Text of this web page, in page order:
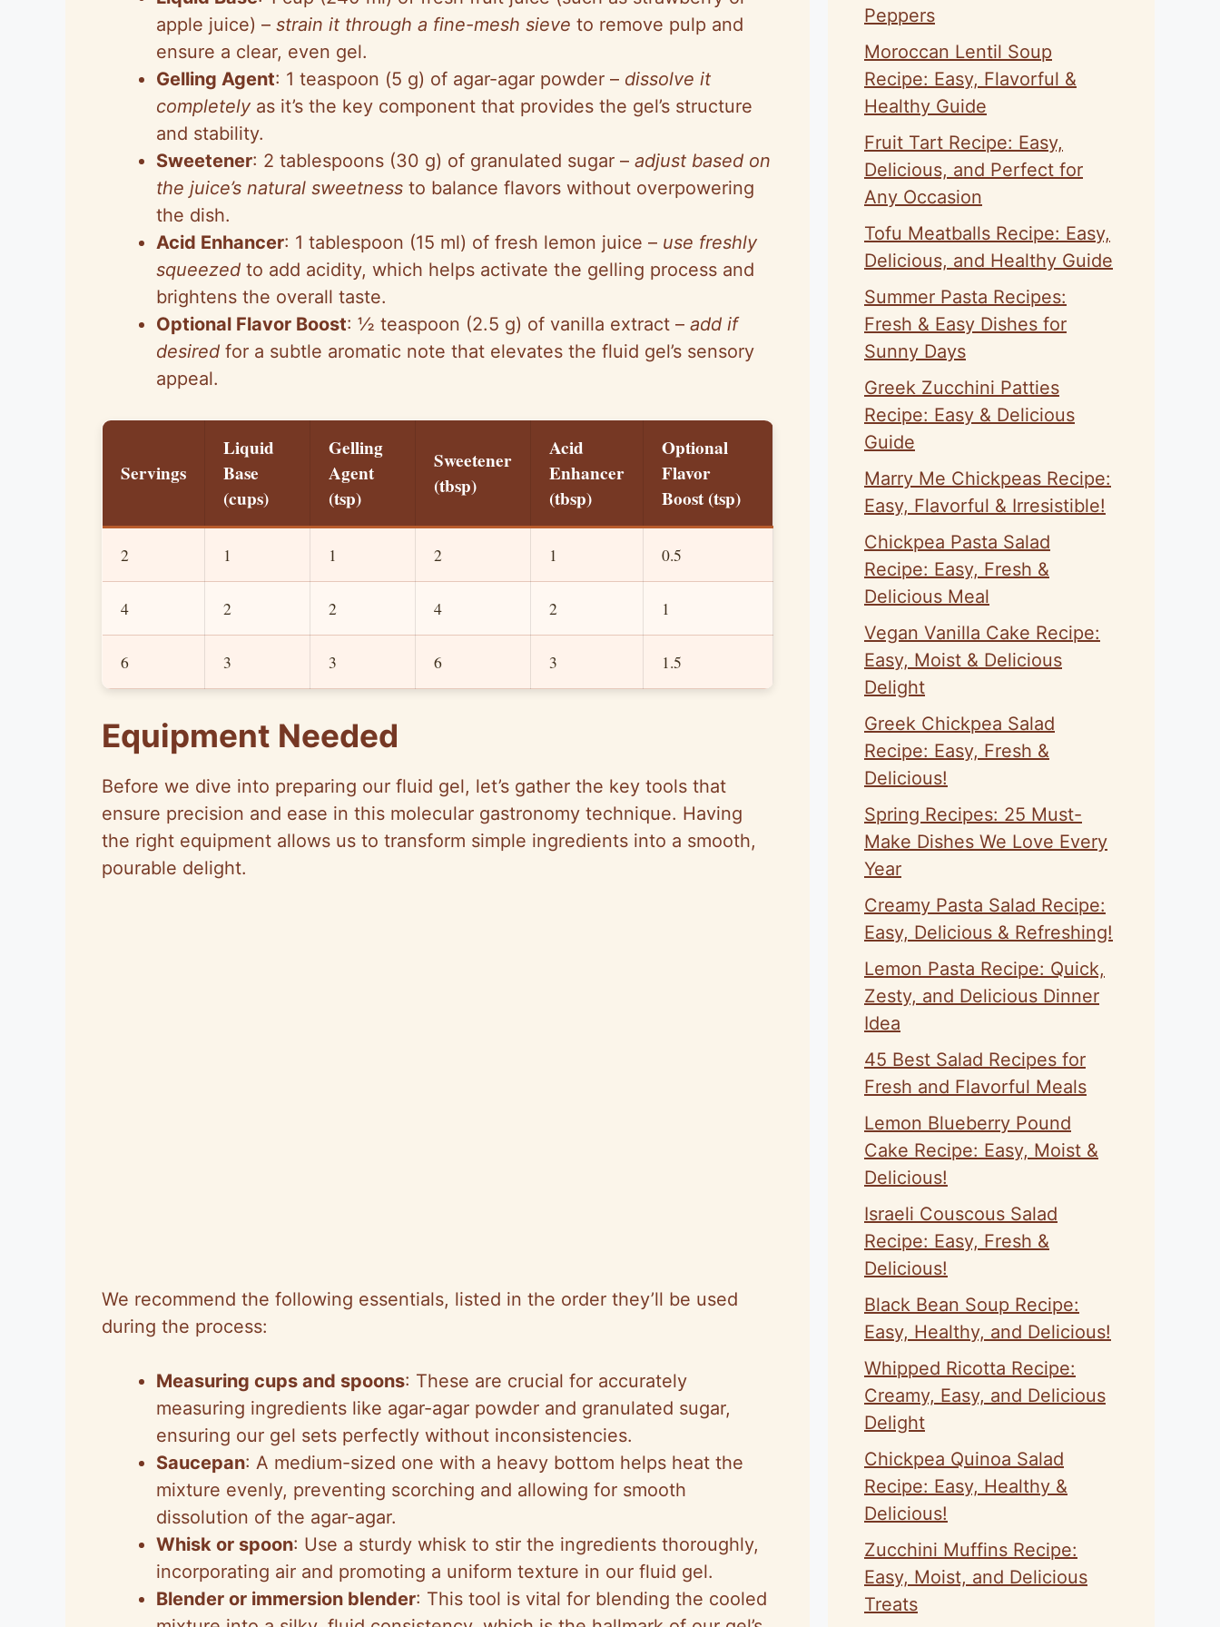
apple juice) – strain it through a fine-mesh sieve to remove pulp and
ensure a clear, even gel.
Gelling Agent: 1 teaspoon (5 g) of agar-agar powder – dissolve it
completely as it’s the key component that provides the gel’s structure
and stability.
Sweetener: 2 tablespoons (30 g) of granulated sugar – adjust based on
the juice’s natural sweetness to balance flavors without overpowering
the dish.
Acid Enhancer: 1 tablespoon (15 ml) of fresh lemon juice – use freshly
squeezed to add acidity, which helps activate the gelling process and
brightens the overall taste.
Optional Flavor Boost: ½ teaspoon (2.5 g) of vanilla extract – add if
desired for a subtle aromatic note that elevates the fluid gel’s sensory
appeal.
Servings
Liquid
Base
(cups)
Gelling
Agent
(tsp)
Sweetener
(tbsp)
Acid
Enhancer
(tbsp)
Optional
Flavor
Boost (tsp)
2 1 1 2 1 0.5
4 2 2 4 2 1
6 3 3 6 3 1.5
Equipment Needed
Before we dive into preparing our fluid gel, let’s gather the key tools that
ensure precision and ease in this molecular gastronomy technique. Having
the right equipment allows us to transform simple ingredients into a smooth,
pourable delight.
We recommend the following essentials, listed in the order they’ll be used
during the process:
Measuring cups and spoons: These are crucial for accurately
measuring ingredients like agar-agar powder and granulated sugar,
ensuring our gel sets perfectly without inconsistencies.
Saucepan: A medium-sized one with a heavy bottom helps heat the
mixture evenly, preventing scorching and allowing for smooth
dissolution of the agar-agar.
Whisk or spoon: Use a sturdy whisk to stir the ingredients thoroughly,
incorporating air and promoting a uniform texture in our fluid gel.
Blender or immersion blender: This tool is vital for blending the cooled
Peppers
Moroccan Lentil Soup
Recipe: Easy, Flavorful &
Healthy Guide
Fruit Tart Recipe: Easy,
Delicious, and Perfect for
Any Occasion
Tofu Meatballs Recipe: Easy,
Delicious, and Healthy Guide
Summer Pasta Recipes:
Fresh & Easy Dishes for
Sunny Days
Greek Zucchini Patties
Recipe: Easy & Delicious
Guide
Marry Me Chickpeas Recipe:
Easy, Flavorful & Irresistible!
Chickpea Pasta Salad
Recipe: Easy, Fresh &
Delicious Meal
Vegan Vanilla Cake Recipe:
Easy, Moist & Delicious
Delight
Greek Chickpea Salad
Recipe: Easy, Fresh &
Delicious!
Spring Recipes: 25 Must-
Make Dishes We Love Every
Year
Creamy Pasta Salad Recipe:
Easy, Delicious & Refreshing!
Lemon Pasta Recipe: Quick,
Zesty, and Delicious Dinner
Idea
45 Best Salad Recipes for
Fresh and Flavorful Meals
Lemon Blueberry Pound
Cake Recipe: Easy, Moist &
Delicious!
Israeli Couscous Salad
Recipe: Easy, Fresh &
Delicious!
Black Bean Soup Recipe:
Easy, Healthy, and Delicious!
Whipped Ricotta Recipe:
Creamy, Easy, and Delicious
Delight
Chickpea Quinoa Salad
Recipe: Easy, Healthy &
Delicious!
Zucchini Muffins Recipe:
Easy, Moist, and Delicious
Treats